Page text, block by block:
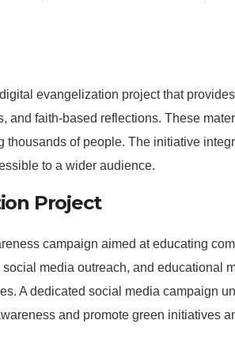
evangelization project that
and faith-based reflections. These
thousands of people. The initiative
to a wider audience.
Project
campaign aimed at educating
media outreach, and educational
A dedicated social media campaign
and promote green initiatives